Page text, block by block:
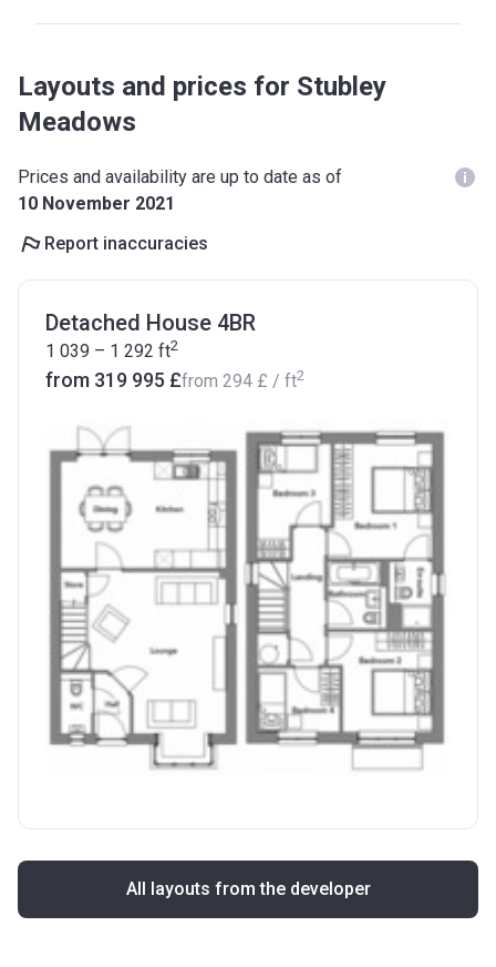
Layouts and prices for Stubley
Meadows
Prices and availability are up to date as of
10 November 2021
Report inaccuracies
Detached House 4BR
1 039 – 1 292 ft2
from ‍319 995 £from ‍294 £ / ft2
All layouts from the developer